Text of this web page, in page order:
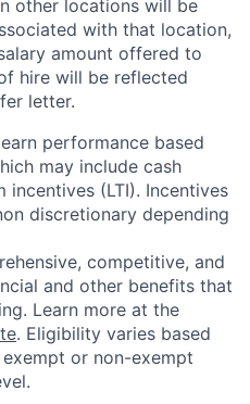
other locations will be
with that location,
amount offered to
hire will be reflected
letter.
performance based
may include cash
(LTI). Incentives
discretionary depending
competitive, and
and other benefits that
Learn more at the
. Eligibility varies based
or non-exempt